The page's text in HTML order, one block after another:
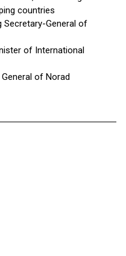
countries
Secretary-General of
of International
of Norad